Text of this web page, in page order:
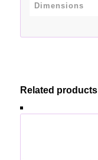
Dimensions
Related products